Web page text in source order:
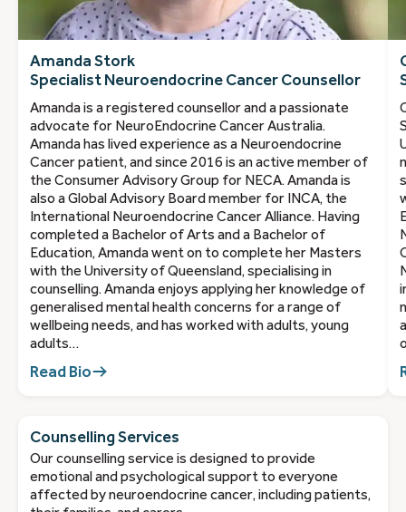
Amanda Stork
Specialist Neuroendocrine Cancer Counsellor
Amanda is a registered counsellor and a passionate
advocate for NeuroEndocrine Cancer Australia.
Amanda has lived experience as a Neuroendocrine
Cancer patient, and since 2016 is an active member of
the Consumer Advisory Group for NECA. Amanda is
also a Global Advisory Board member for INCA, the
International Neuroendocrine Cancer Alliance. Having
completed a Bachelor of Arts and a Bachelor of
Education, Amanda went on to complete her Masters
with the University of Queensland, specialising in
counselling. Amanda enjoys applying her knowledge of
generalised mental health concerns for a range of
wellbeing needs, and has worked with adults, young
adults…
Read Bio
Counselling Services
Our counselling service is designed to provide
emotional and psychological support to everyone
affected by neuroendocrine cancer, including patients,